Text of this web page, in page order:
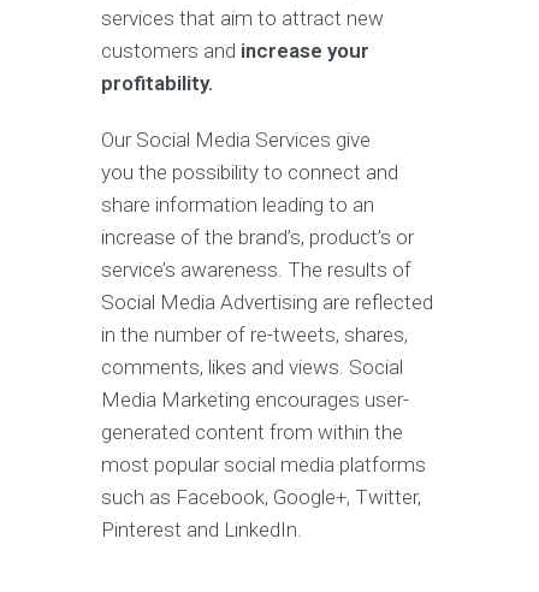
services that aim to attract new
customers and increase your
profitability.
Our Social Media Services give
you the possibility to connect and
share information leading to an
increase of the brand’s, product’s or
service’s awareness. The results of
Social Media Advertising are reflected
in the number of re-tweets, shares,
comments, likes and views. Social
Media Marketing encourages user-
generated content from within the
most popular social media platforms
such as Facebook, Google+, Twitter,
Pinterest and LinkedIn.